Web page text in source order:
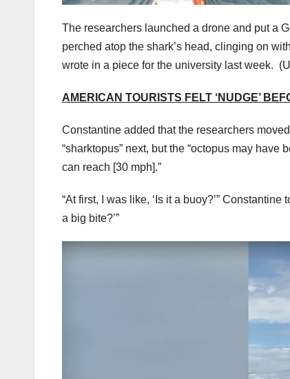
The researchers launched a drone and put a
perched atop the shark’s head, clinging on
wrote in a piece for the university last week.
AMERICAN TOURISTS FELT ‘NUDGE’
Constantine added that the researchers
“sharktopus” next, but the “octopus may
can reach [30 mph].”
“At first, I was like, ‘Is it a buoy?’”
a big bite?’”